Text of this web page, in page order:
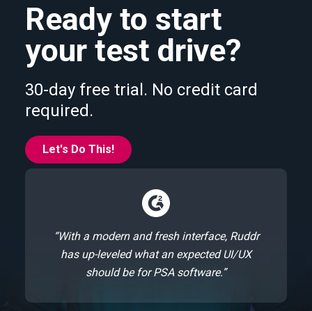
Ready to start
your test drive?
30-day free trial. No credit card
required.
Let's Do This!
“With a modern and fresh interface, Ruddr
has up-leveled what an expected UI/UX
should be for PSA software.”